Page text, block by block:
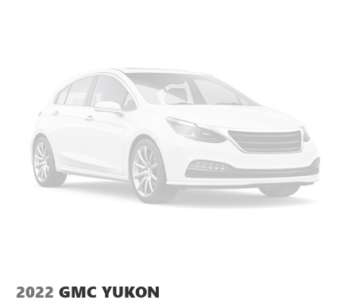
4-Wheel Disc Brakes w/4-Wheel ABS, Front And Rear
Vented Discs, Brake Assist, Hill Hold Control and Electric
Parking Brake
Brake Actuated Limited Slip Differential
2022 GMC YUKON